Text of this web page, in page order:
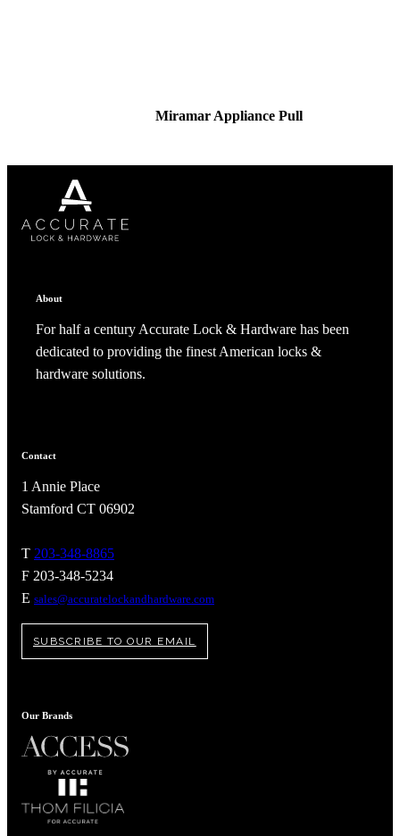
Miramar Appliance Pull
About
For half a century Accurate Lock & Hardware has been
dedicated to providing the finest American locks &
hardware solutions.
Contact
1 Annie Place
Stamford CT 06902
T 203-348-8865
F 203-348-5234
E sales@accuratelockandhardware.com
SUBSCRIBE TO OUR EMAIL
Our Brands